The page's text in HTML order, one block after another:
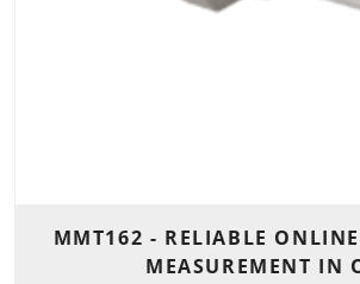
MMT162 - RELIABLE
MEASUREMENT IN